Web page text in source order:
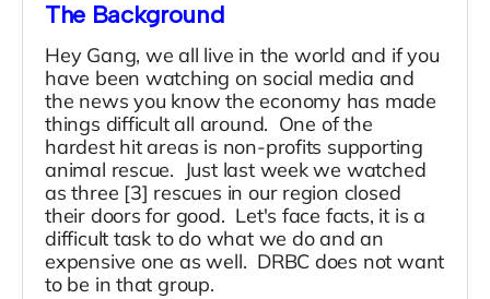
The Background
Hey Gang, we all live in the world and if you
have been watching on social media and
the news you know the economy has made
things difficult all around. One of the
hardest hit areas is non-profits supporting
animal rescue. Just last week we watched
as three [3] rescues in our region closed
their doors for good. Let's face facts, it is a
difficult task to do what we do and an
expensive one as well. DRBC does not want
to be in that group.